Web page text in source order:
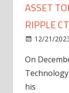
ASSET
RIPPLE
12/21/
On
his